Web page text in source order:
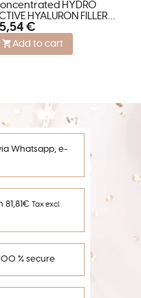
HYDRO
HYALURON FILLER
with Hyaluron
€
Add to cart
Whatsapp, e-
81,81€ Tax excl.
100 % secure